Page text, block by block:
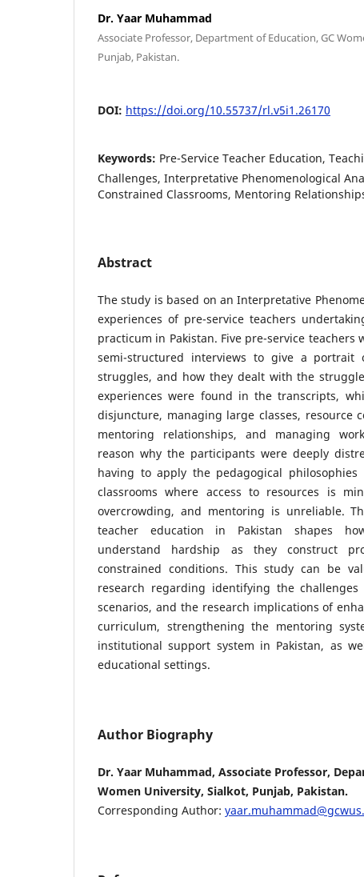
Dr. Yaar Muhammad
Associate Professor, Department of Education, GC
Punjab, Pakistan.
DOI: https://doi.org/10.55737/rl.v5i1.26170
Keywords: Pre-Service Teacher Education,
Challenges, Interpretative Phenomenological
Constrained Classrooms, Mentoring
Abstract
The study is based on an Interpretative
experiences of pre-service teachers
practicum in Pakistan. Five pre-service
semi-structured interviews to give a
struggles, and how they dealt with the
experiences were found in the transcripts,
disjuncture, managing large classes, resource
mentoring relationships, and managing
reason why the participants were deeply
having to apply the pedagogical
classrooms where access to resources is
overcrowding, and mentoring is unreliable.
teacher education in Pakistan shapes
understand hardship as they construct
constrained conditions. This study can be
research regarding identifying the challenges
scenarios, and the research implications of
curriculum, strengthening the mentoring
institutional support system in Pakistan, as
educational settings.
Author Biography
Dr. Yaar Muhammad, Associate Professor,
Women University, Sialkot, Punjab, Pakistan.
Corresponding Author: